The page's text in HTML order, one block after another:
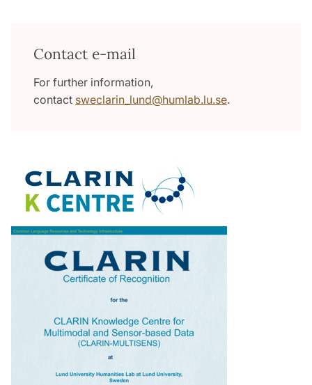
Contact e-mail
For further information,
contact sweclarin_lund@humlab.lu.se.